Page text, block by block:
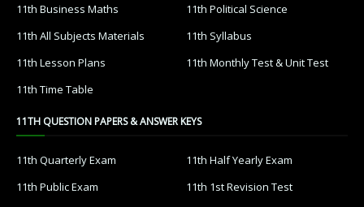
11th Business Maths
11th Political Science
11th All Subjects Materials
11th Syllabus
11th Lesson Plans
11th Monthly Test & Unit Test
11th Time Table
11TH QUESTION PAPERS & ANSWER KEYS
11th Quarterly Exam
11th Half Yearly Exam
11th Public Exam
11th 1st Revision Test